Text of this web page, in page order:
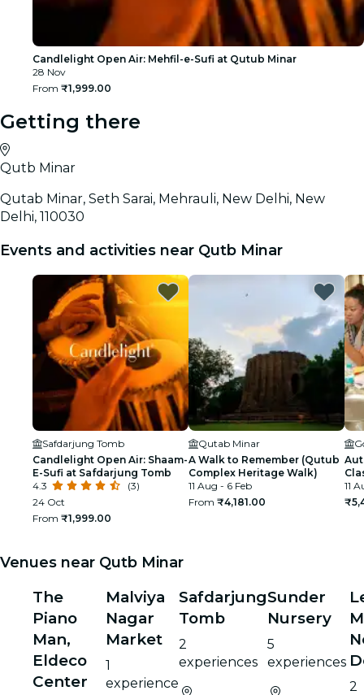
Candlelight Open Air: Mehfil-e-Sufi at Qutub Minar
28 Nov
From ₹1,999.00
Getting there
Qutb Minar
Qutab Minar, Seth Sarai, Mehrauli, New Delhi, New
Delhi, 110030
Events and activities near Qutb Minar
Safdarjung Tomb
Candlelight Open Air: Shaam-
E-Sufi at Safdarjung Tomb
4.3
(3)
24 Oct
From ₹1,999.00
Qutab Minar
A Walk to Remember (Qutub
Complex Heritage Walk)
11 Aug - 6 Feb
From ₹4,181.00
11
Venues near Qutb Minar
The
Piano
Man,
Eldeco
Center
Malviya
Nagar
Market
1
experience
Safdarjung
Tomb
2
experiences
Sunder
Nursery
5
experiences
2